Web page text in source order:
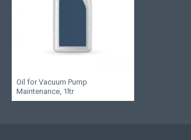
Oil for Vacuum Pump
Maintenance, 1ltr